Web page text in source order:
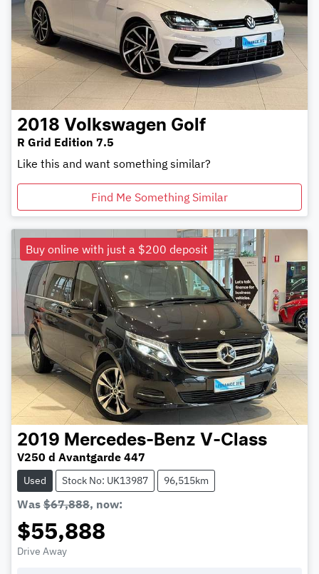
2018 Volkswagen Golf
R Grid Edition 7.5
Like this and want something similar?
Find Me Something Similar
Buy online with just a $200 deposit
2019 Mercedes-Benz V-Class
V250 d Avantgarde 447
Used Stock No: UK13987 96,515km
Was $67,888, now:
$55,888
Drive Away